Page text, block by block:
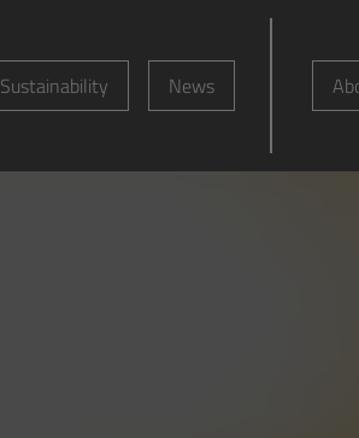
Sustainability News